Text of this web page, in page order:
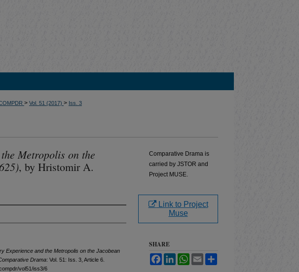
> Vol. 51 (2017) > Iss. 3
Metropolis on the
, by Hristomir A.
Experience and the Metropolis on the Jacobean
Drama: Vol. 51: Iss. 3, Article 6.
vol51/iss3/6
Comparative Drama is
carried by JSTOR and
Project MUSE.
Link to Project
Muse
SHARE
FacebookLinkedInWhatsApp
Email